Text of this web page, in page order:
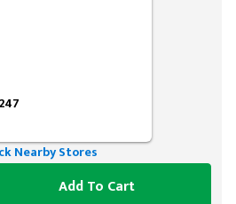
Nearby Stores
Add To Cart